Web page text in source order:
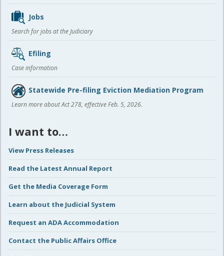
Jobs
Search for jobs at the Judiciary
Efiling
Case information
Statewide Pre-filing Eviction Mediation Program
Learn more about Act 278, effective Feb. 5, 2026.
I want to…
View Press Releases
Read the Latest Annual Report
Get the Media Coverage Form
Learn about the Judicial System
Request an ADA Accommodation
Contact the Public Affairs Office